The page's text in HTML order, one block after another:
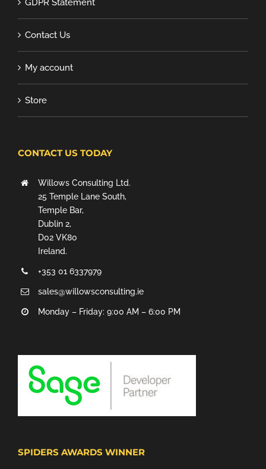
GDPR Statement
Contact Us
My account
Store
CONTACT US TODAY
Willows Consulting Ltd.
25 Temple Lane South,
Temple Bar,
Dublin 2,
D02 VK80
Ireland.
+353 01 6337979
sales@willowsconsulting.ie
Monday – Friday: 9:00 AM – 6:00 PM
SPIDERS AWARDS WINNER